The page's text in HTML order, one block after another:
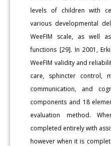
levels of children with
various developmental
WeeFIM scale, as well
functions [29]. In 2001,
WeeFIM validity and
care, sphincter control,
communication, and
components and 18
evaluation method.
completed entirely with
however when it is